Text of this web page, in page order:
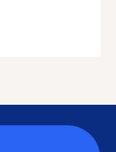
and Referral in